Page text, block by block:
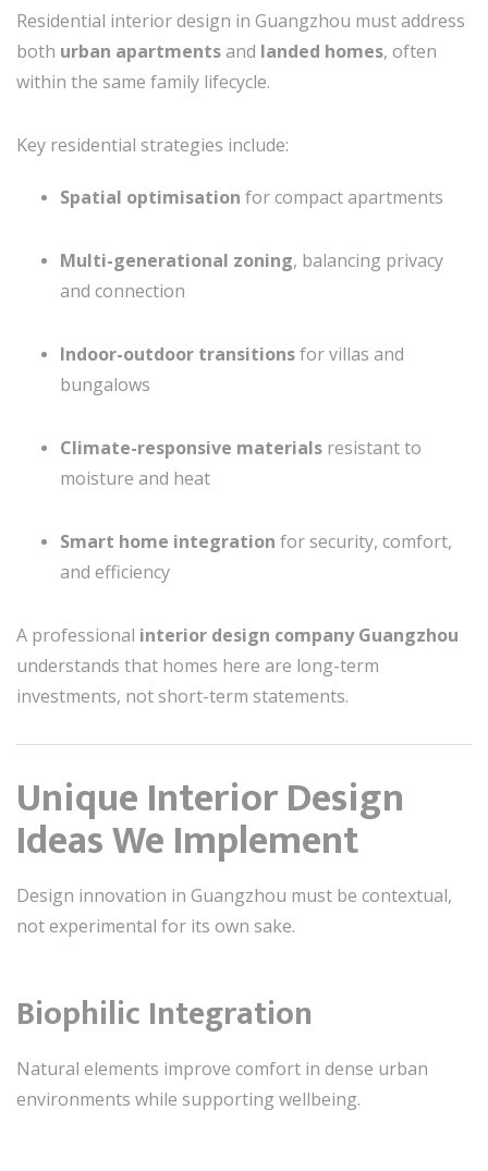
Residential interior design in Guangzhou must address
both urban apartmentsand landed homes, often
within the same family lifecycle.
Key residential strategies include:
Spatial optimisation for compact apartments
Multi-generational zoning, balancing privacy
and connection
Indoor-outdoor transitionsfor villas and
bungalows
Climate-responsive materials resistant to
moisture and heat
Smart home integration for security, comfort,
and efficiency
A professional interior design company Guangzhou
understands that homes here are long-term
investments, not short-term statements.
Unique Interior Design
Ideas We Implement
Design innovation in Guangzhou must be contextual,
not experimental for its own sake.
Biophilic Integration
Natural elements improve comfort in dense urban
environments while supporting wellbeing.